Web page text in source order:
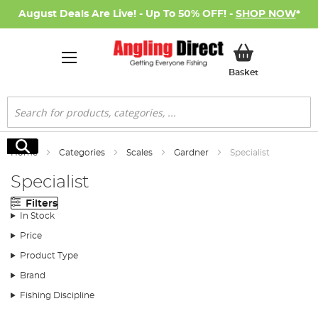
August Deals Are Live! - Up To 50% OFF! - SHOP NOW*
BasketMy Basket
Search
Search
Home Categories Scales Gardner Specialist
Specialist
Filters
In Stock
Price
Product Type
Brand
Fishing Discipline